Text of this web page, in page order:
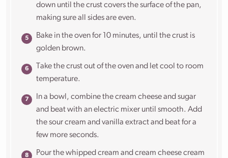
down until the crust covers the surface of the pan,
making sure all sides are even.
Bake in the oven for 10 minutes, until the crust is
golden brown.
Take the crust out of the oven and let cool to room
temperature.
In a bowl, combine the cream cheese and sugar
and beat with an electric mixer until smooth. Add
the sour cream and vanilla extract and beat for a
few more seconds.
Pour the whipped cream and cream cheese cream